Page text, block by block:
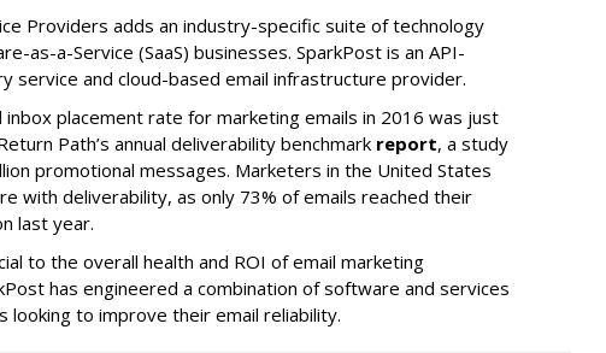
Providers adds an industry-specific suite of technology
as-a-Service (SaaS) businesses. SparkPost is an API-
service and cloud-based email infrastructure provider.
inbox placement rate for marketing emails in 2016 was just
Path’s annual deliverability benchmark report, a study
promotional messages. Marketers in the United States
with deliverability, as only 73% of emails reached their
last year.
to the overall health and ROI of email marketing
has engineered a combination of software and services
looking to improve their email reliability.